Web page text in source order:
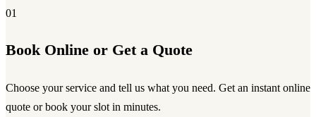
01
Book Online or Get a Quote
Choose your service and tell us what you need. Get an instant online
quote or book your slot in minutes.